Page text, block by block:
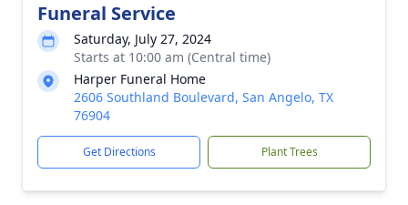
Funeral Service
Saturday, July 27, 2024
Starts at 10:00 am (Central time)
Harper Funeral Home
2606 Southland Boulevard, San Angelo, TX
76904
Get Directions Plant Trees